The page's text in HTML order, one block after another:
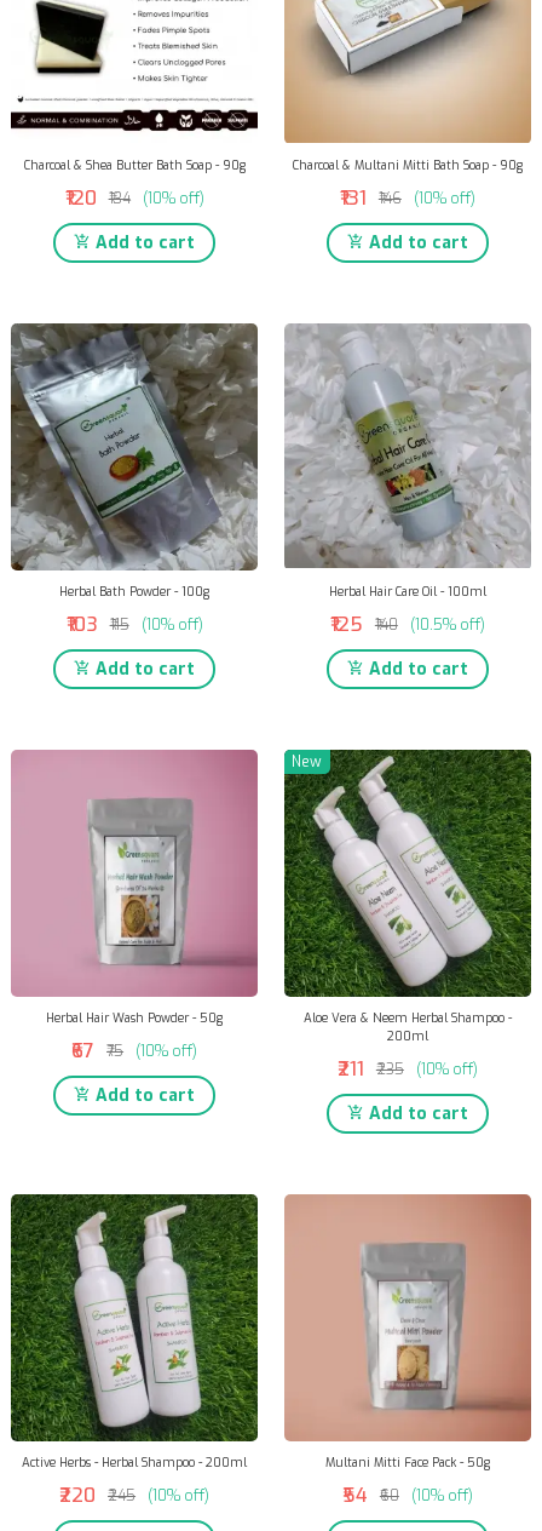
Charcoal & Shea Butter Bath Soap - 90g
₹120 ₹134 (10% off)
Add to cart
Charcoal & Multani Mitti Bath Soap - 90g
₹131 ₹146 (10% off)
Add to cart
Herbal Bath Powder - 100g
₹103 ₹115 (10% off)
Add to cart
Herbal Hair Care Oil - 100ml
₹125 ₹140 (10.5% off)
Add to cart
Herbal Hair Wash Powder - 50g
₹67 ₹75 (10% off)
Add to cart
New
Aloe Vera & Neem Herbal Shampoo -
200ml
₹211 ₹235 (10% off)
Add to cart
Active Herbs - Herbal Shampoo - 200ml
₹220 ₹245 (10% off)
Multani Mitti Face Pack - 50g
₹54 ₹60 (10% off)